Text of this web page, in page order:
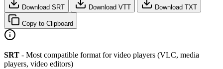
Download SRT Download VTT Download TXT
Copy to Clipboard
SRT - Most compatible format for video players (VLC, media
players, video editors)